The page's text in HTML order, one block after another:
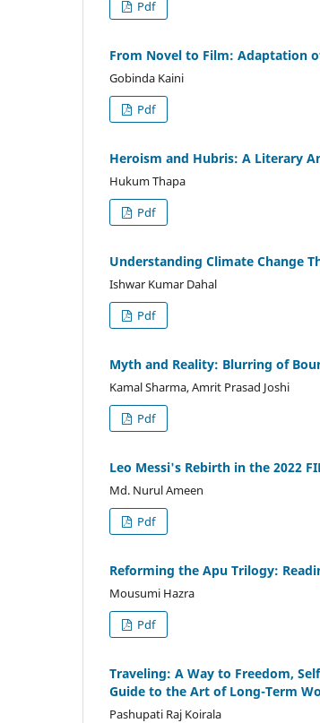
Pdf
From Novel to Film: Adaptation
Gobinda Kaini
Pdf
Heroism and Hubris: A Literary
Hukum Thapa
Pdf
Understanding Climate Change
Ishwar Kumar Dahal
Pdf
Myth and Reality: Blurring of
Kamal Sharma, Amrit Prasad Joshi
Pdf
Leo Messi's Rebirth in the 2022
Md. Nurul Ameen
Pdf
Reforming the Apu Trilogy:
Mousumi Hazra
Pdf
Traveling: A Way to Freedom,
Guide to the Art of Long-Term
Pashupati Raj Koirala